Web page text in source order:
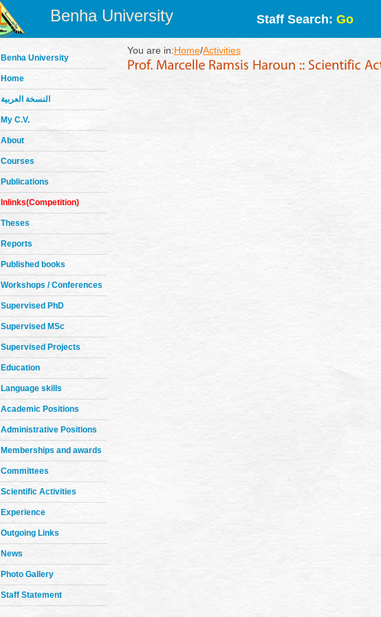
Benha University Staff Search: Go
Benha University
Home
النسخة العربية
My C.V.
About
Courses
Publications
Inlinks(Competition)
Theses
Reports
Published books
Workshops / Conferences
Supervised PhD
Supervised MSc
Supervised Projects
Education
Language skills
Academic Positions
Administrative Positions
Memberships and awards
Committees
Scientific Activities
Experience
Outgoing Links
News
Photo Gallery
Staff Statement
You are in:Home/Activities